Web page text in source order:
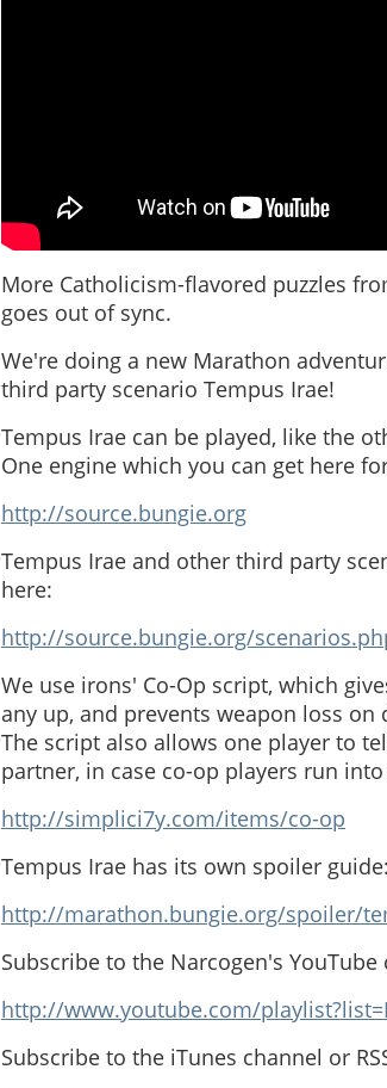
More Catholicism-flavored puzzles
goes out of sync.
We're doing a new Marathon
third party scenario Tempus Irae!
Tempus Irae can be played, like the
One engine which you can get here
http://source.bungie.org
Tempus Irae and other third party
here:
http://source.bungie.org/
We use irons' Co-Op script, which
any up, and prevents weapon loss
The script also allows one player to
partner, in case co-op players run
http://simplici7y.com/items/co-op
Tempus Irae has its own spoiler guide:
http://marathon.bungie.org/spoiler/
Subscribe to the Narcogen's
http://www.youtube.com/
Subscribe to the iTunes channel or